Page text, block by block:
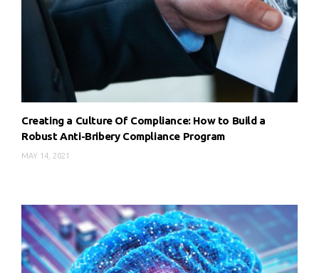
Creating a Culture Of Compliance: How to Build a
Robust Anti-Bribery Compliance Program
MAY 14, 2021